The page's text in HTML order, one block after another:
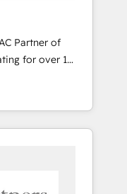
business
As an
we know how
why we
on user
Partner of
most
Agency